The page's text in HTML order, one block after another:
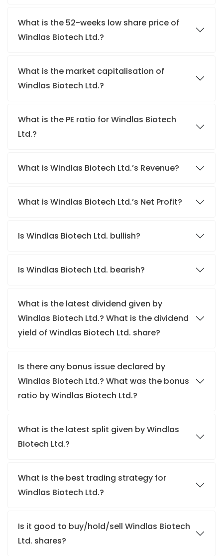
What is the 52-weeks low share price of
Windlas Biotech Ltd.?
What is the market capitalisation of
Windlas Biotech Ltd.?
What is the PE ratio for Windlas Biotech
Ltd.?
What is Windlas Biotech Ltd.’s Revenue?
What is Windlas Biotech Ltd.’s Net Profit?
Is Windlas Biotech Ltd. bullish?
Is Windlas Biotech Ltd. bearish?
What is the latest dividend given by
Windlas Biotech Ltd.? What is the dividend
yield of Windlas Biotech Ltd. share?
Is there any bonus issue declared by
Windlas Biotech Ltd.? What was the bonus
ratio by Windlas Biotech Ltd.?
What is the latest split given by Windlas
Biotech Ltd.?
What is the best trading strategy for
Windlas Biotech Ltd.?
Is it good to buy/hold/sell Windlas Biotech
Ltd. shares?